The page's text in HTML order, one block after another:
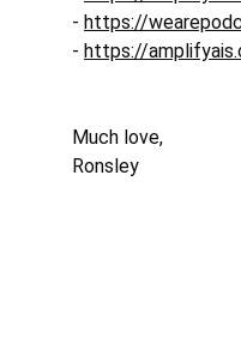
- https://
- https://
Much love,
Ronsley